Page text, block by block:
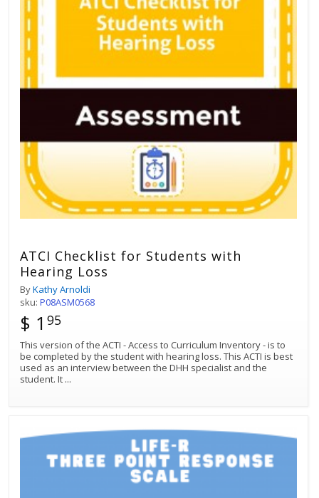
ATCI Checklist for Students with
Hearing Loss
ByKathy Arnoldi
sku: P08ASM0568
$ 1 95
This version of the ACTI - Access to Curriculum Inventory - is to
be completed by the student with hearing loss. This ACTI is best
used as an interview between the DHH specialist and the
student. It ...